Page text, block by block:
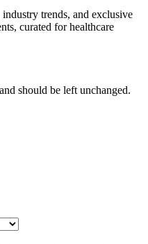
trends, and exclusive
curated for healthcare
should be left unchanged.